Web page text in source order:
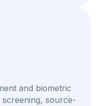
and biometric
screening, source-